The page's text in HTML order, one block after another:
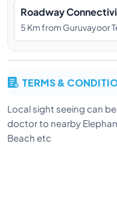
Roadway
5 Km from Guruvayoor
TERMS &
Local sight seeing can
doctor to nearby
Beach etc